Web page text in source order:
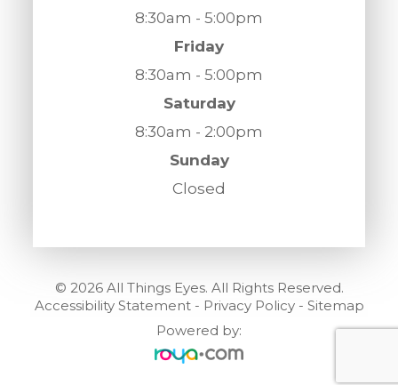
8:30am - 5:00pm
Friday
8:30am - 5:00pm
Saturday
8:30am - 2:00pm
Sunday
Closed
© 2026 All Things Eyes. All Rights Reserved.
Accessibility Statement- Privacy Policy- Sitemap
Powered by: